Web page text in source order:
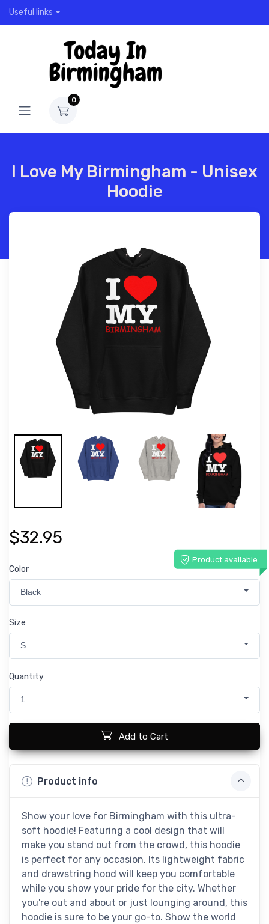
Useful links
0
I Love My Birmingham - Unisex
Hoodie
$32.95
Product available
Color
Black
Size
S
Quantity
1
Add to Cart
Product info
Show your love for Birmingham with this ultra-
soft hoodie! Featuring a cool design that will
make you stand out from the crowd, this hoodie
is perfect for any occasion. Its lightweight fabric
and drawstring hood will keep you comfortable
while you show your pride for the city. Whether
you're out and about or just lounging around, this
hoodie is sure to be your go-to. Show the world